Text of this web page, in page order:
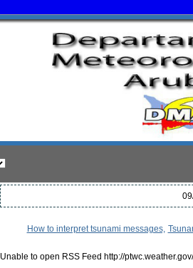
How to interpret tsunami messages,
Unable to open RSS Feed http://